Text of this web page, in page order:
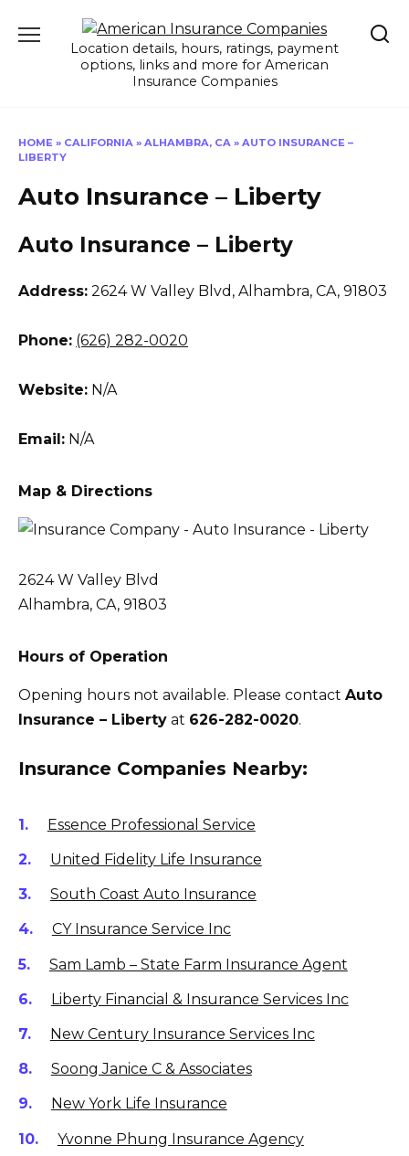
Location details, hours, ratings, payment
options, links and more for American
Insurance Companies
HOME » CALIFORNIA » ALHAMBRA, CA » AUTO INSURANCE –
LIBERTY
Auto Insurance – Liberty
Auto Insurance – Liberty
Address: 2624 W Valley Blvd , Alhambra, CA, 91803
Phone: (626) 282-0020
Website: N/A
Email: N/A
Map & Directions
2624 W Valley Blvd
Alhambra, CA, 91803
Hours of Operation
Opening hours not available. Please contact Auto
Insurance – Liberty at 626-282-0020.
Insurance Companies Nearby:
Essence Professional Service
United Fidelity Life Insurance
South Coast Auto Insurance
CY Insurance Service Inc
Sam Lamb – State Farm Insurance Agent
Liberty Financial & Insurance Services Inc
New Century Insurance Services Inc
Soong Janice C & Associates
New York Life Insurance
Yvonne Phung Insurance Agency